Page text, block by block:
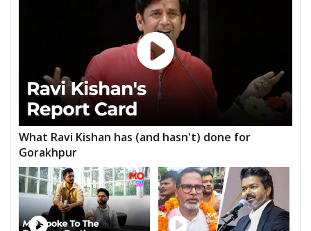
What Ravi Kishan has (and hasn't) done for
Gorakhpur